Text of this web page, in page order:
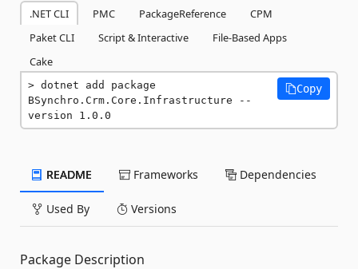
.NET CLI PMC PackageReference
CPM
Paket CLI
Script & Interactive
File-Based Apps
Cake
dotnet add package
BSynchro.Crm.Core.Infrastructure --
version 1.0.0
Copy
README Frameworks Dependencies
Used By Versions
Package Description